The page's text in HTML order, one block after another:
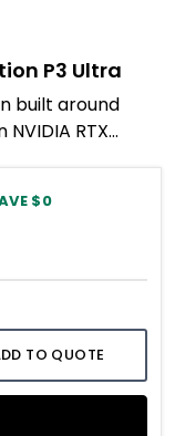
P3 Ultra
built around
RTX
$0
QUANTITY
TO QUOTE